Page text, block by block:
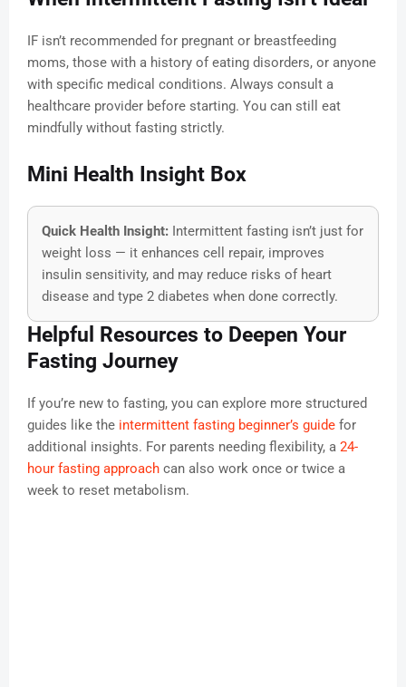
IF isn’t recommended for pregnant or breastfeeding
moms, those with a history of eating disorders, or anyone
with specific medical conditions. Always consult a
healthcare provider before starting. You can still eat
mindfully without fasting strictly.
Mini Health Insight Box
Quick Health Insight: Intermittent fasting isn’t just for
weight loss — it enhances cell repair, improves
insulin sensitivity, and may reduce risks of heart
disease and type 2 diabetes when done correctly.
Helpful Resources to Deepen Your
Fasting Journey
If you’re new to fasting, you can explore more structured
guides like the intermittent fasting beginner’s guide for
additional insights. For parents needing flexibility, a 24-
hour fasting approach can also work once or twice a
week to reset metabolism.